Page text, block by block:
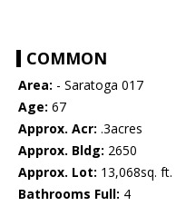
COMMON
Area: - Saratoga 017
Age: 67
Approx. Acr: .3acres
Approx. Bldg: 2650
Approx. Lot: 13,068sq. ft.
Bathrooms Full: 4